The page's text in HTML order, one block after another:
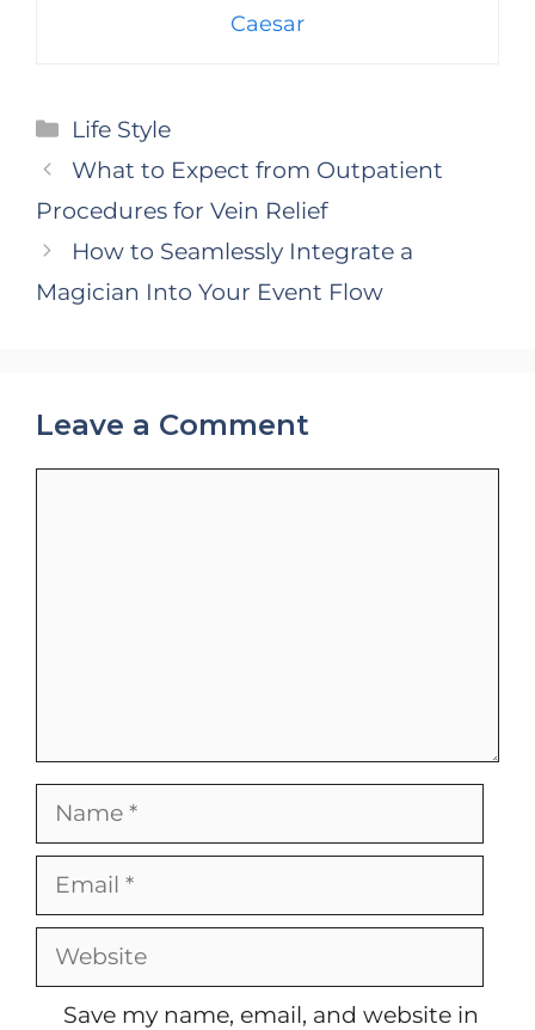
Caesar
Categories
Life Style
What to Expect from Outpatient
Procedures for Vein Relief
How to Seamlessly Integrate a
Magician Into Your Event Flow
Leave a Comment
Name
Email
Website
Save my name, email, and website in